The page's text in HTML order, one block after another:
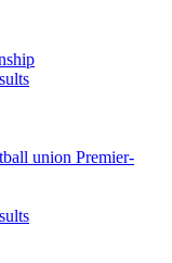
union Premier-